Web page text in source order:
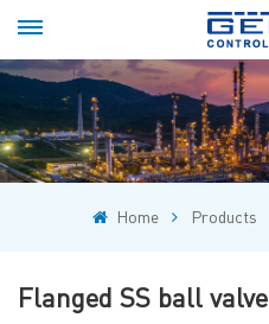
Home Products
Flanged SS ball valve